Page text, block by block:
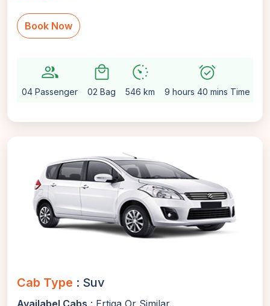
Book Now
group
04 Passenger
local_mall
02 Bag
avg_pace
546 km
alarm_on
9 hours 40 mins Time
Cab Type : Suv
Availabel Cabs : Ertiga Or Similar..